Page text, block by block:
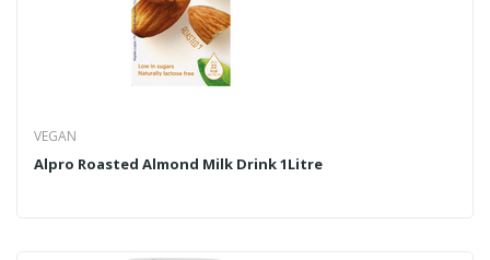
VEGAN
Alpro Roasted Almond Milk Drink 1Litre